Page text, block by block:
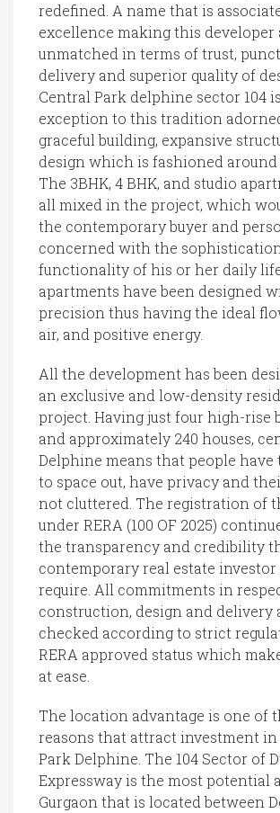
redefined. A name that is
excellence making this developer
unmatched in terms of trust,
delivery and superior quality of
Central Park delphine sector 104
exception to this tradition
graceful building, expansive
design which is fashioned around
The 3BHK, 4 BHK, and studio
all mixed in the project, which
the contemporary buyer and
concerned with the
functionality of his or her daily
apartments have been designed
precision thus having the ideal
air, and positive energy.
All the development has been
an exclusive and low-density
project. Having just four high-rise
and approximately 240 houses,
Delphine means that people have
to space out, have privacy and
not cluttered. The registration of
under RERA (100 OF 2025)
the transparency and credibility
contemporary real estate investor
require. All commitments in
construction, design and delivery
checked according to strict
RERA approved status which
at ease.
The location advantage is one of
reasons that attract investment in
Park Delphine. The 104 Sector of
Expressway is the most potential
Gurgaon that is located between